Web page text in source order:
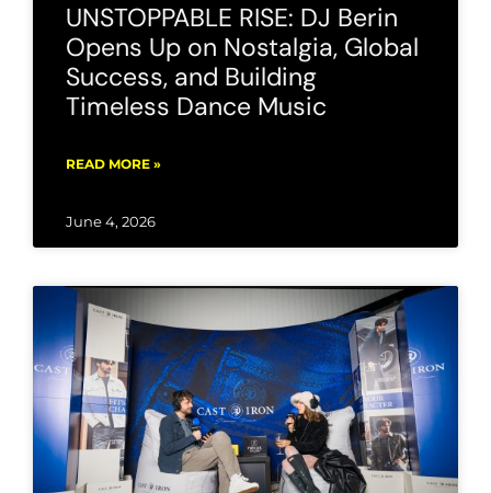
UNSTOPPABLE RISE: DJ Berin
Opens Up on Nostalgia, Global
Success, and Building
Timeless Dance Music
READ MORE »
June 4, 2026